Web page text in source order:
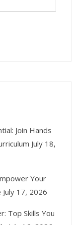
Join Hands
July 18,
Your
July 17, 2026
Top Skills You